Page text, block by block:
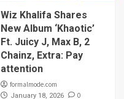
Wiz Khalifa Shares
New Album ‘Khaotic’
Ft. Juicy J, Max B, 2
Chainz, Extra: Pay
attention
formalmode.com
January 18, 2026 0